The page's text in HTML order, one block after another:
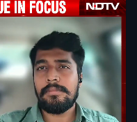
likely occurred
only on Monday
smell and no
Growing
window and